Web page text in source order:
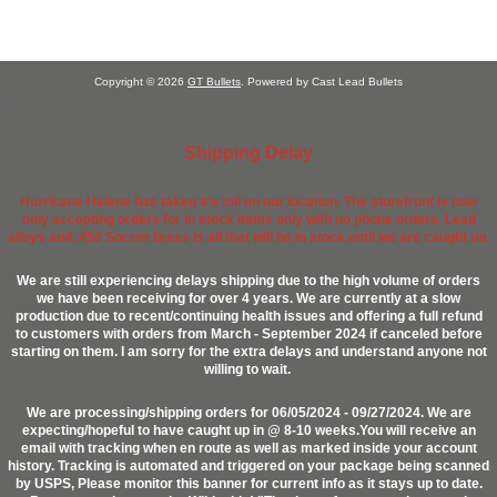
Copyright © 2026 GT Bullets . Powered by Cast Lead Bullets
Shipping Delay
Hurricane Helene has taken it's toll on our location. The storefront is now
only accepting orders for in stock items only with no phone orders. Lead
alloys and .458 Socom brass is all that will be in stock until we are caught up.
We are still experiencing delays shipping due to the high volume of orders
we have been receiving for over 4 years. We are currently at a slow
production due to recent/continuing health issues and offering a full refund
to customers with orders from March - September 2024 if canceled before
starting on them. I am sorry for the extra delays and understand anyone not
willing to wait.
We are processing/shipping orders for 06/05/2024 - 09/27/2024. We are
expecting/hopeful to have caught up in @ 8-10 weeks.You will receive an
email with tracking when en route as well as marked inside your account
history. Tracking is automated and triggered on your package being scanned
by USPS, Please monitor this banner for current info as it stays up to date.